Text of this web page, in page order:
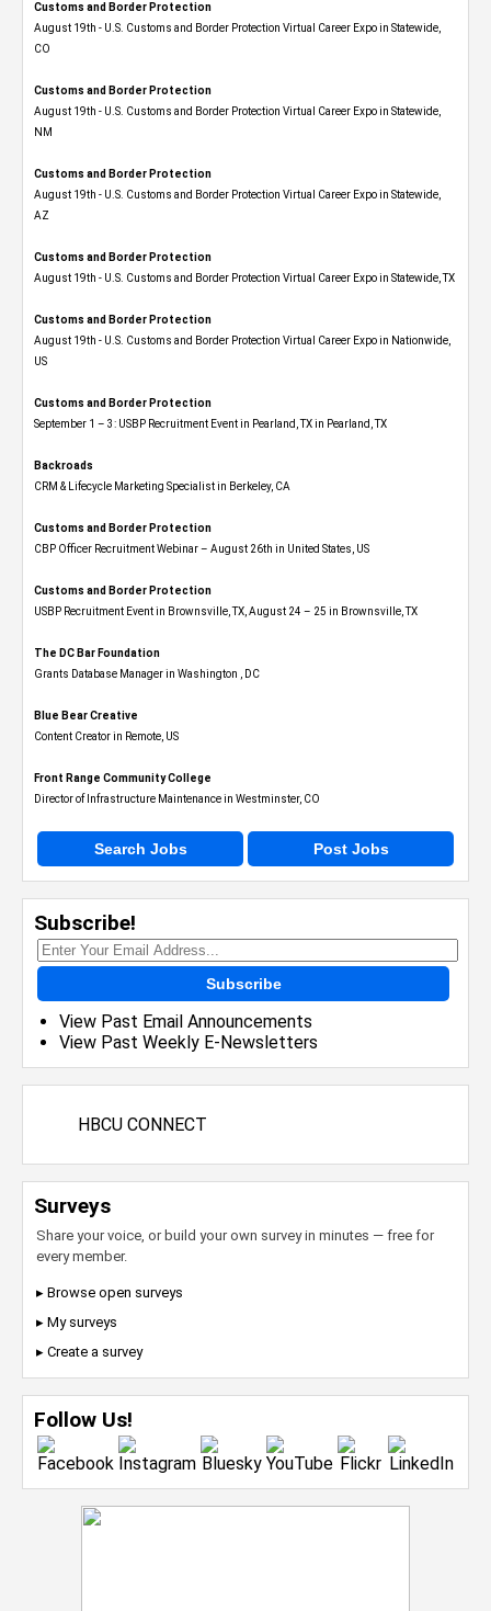
Customs and Border Protection
August 19th - U.S. Customs and Border Protection Virtual Career Expo​ in Statewide,
CO
Customs and Border Protection
August 19th - U.S. Customs and Border Protection Virtual Career Expo​ in Statewide,
NM
Customs and Border Protection
August 19th - U.S. Customs and Border Protection Virtual Career Expo​ in Statewide,
AZ
Customs and Border Protection
August 19th - U.S. Customs and Border Protection Virtual Career Expo​ in Statewide, TX
Customs and Border Protection
August 19th - U.S. Customs and Border Protection Virtual Career Expo​ in Nationwide,
US
Customs and Border Protection
September 1 – 3: USBP Recruitment Event in Pearland, TX in Pearland, TX
Backroads
CRM & Lifecycle Marketing Specialist in Berkeley, CA
Customs and Border Protection
CBP Officer Recruitment Webinar – August 26th in United States, US
Customs and Border Protection
USBP Recruitment Event in Brownsville, TX, August 24 – 25 in Brownsville, TX
The DC Bar Foundation
Grants Database Manager in Washington , DC
Blue Bear Creative
Content Creator in Remote, US
Front Range Community College
Director of Infrastructure Maintenance in Westminster, CO
Search Jobs Post Jobs
Subscribe!
Subscribe
View Past Email Announcements
View Past Weekly E-Newsletters
HBCU CONNECT
Surveys
Share your voice, or build your own survey in minutes — free for
every member.
▸ Browse open surveys
▸ My surveys
▸ Create a survey
Follow Us!